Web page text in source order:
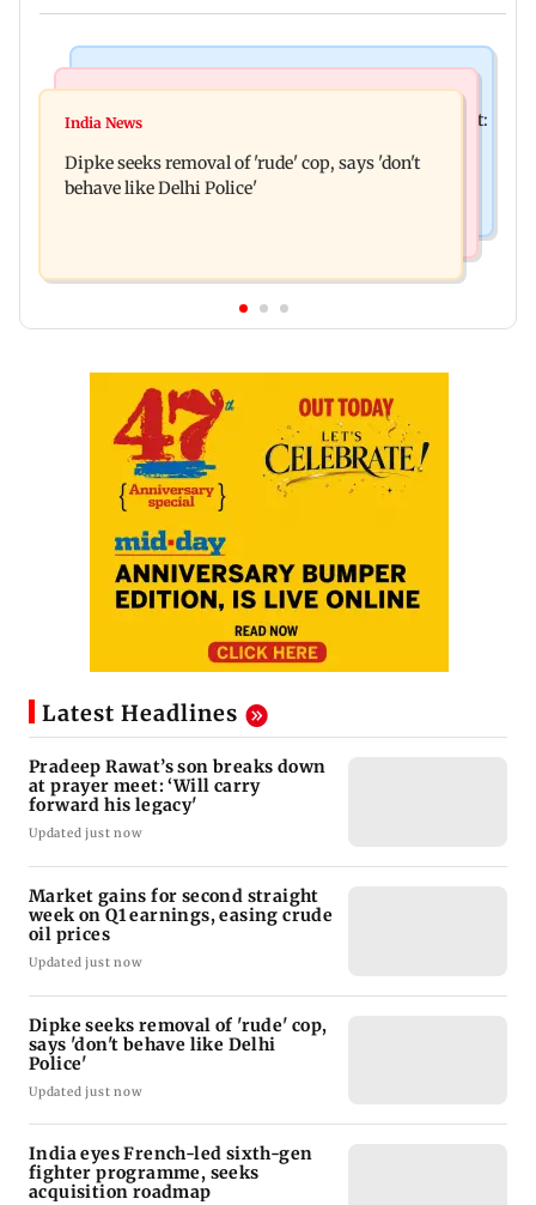
Pradeep Rawat’s son breaks down at prayer meet:
earnings, easing crude oil prices
India News
Dipke seeks removal of 'rude' cop, says 'don't
behave like Delhi Police'
Latest Headlines
Pradeep Rawat’s son breaks down
at prayer meet: ‘Will carry
forward his legacy'
Updated just now
Market gains for second straight
week on Q1 earnings, easing crude
oil prices
Updated just now
Dipke seeks removal of 'rude' cop,
says 'don't behave like Delhi
Police'
Updated just now
India eyes French-led sixth-gen
fighter programme, seeks
acquisition roadmap